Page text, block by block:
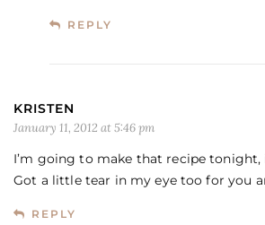
REPLY
KRISTEN
January 11, 2012 at 5:46 pm
I’m going to make that recipe
Got a little tear in my eye too for you
REPLY